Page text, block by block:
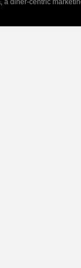
, a diner-centric